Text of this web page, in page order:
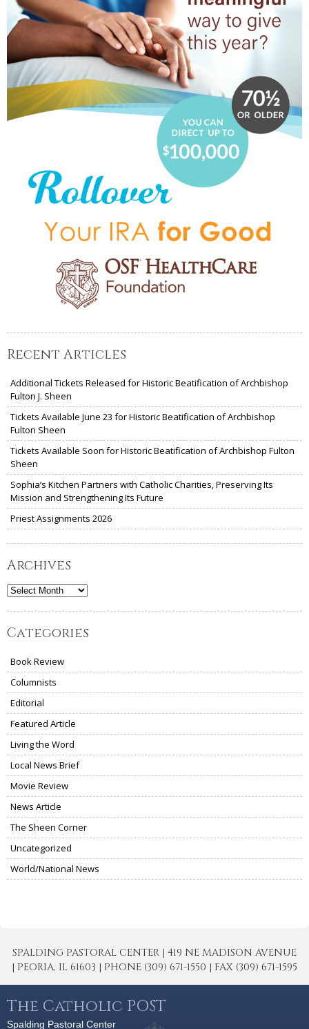
Recent Articles
Additional Tickets Released for Historic Beatification of Archbishop
Fulton J. Sheen
Tickets Available June 23 for Historic Beatification of Archbishop
Fulton Sheen
Tickets Available Soon for Historic Beatification of Archbishop Fulton
Sheen
Sophia’s Kitchen Partners with Catholic Charities, Preserving Its
Mission and Strengthening Its Future
Priest Assignments 2026
Archives
Archives
Categories
Book Review
Columnists
Editorial
Featured Article
Living the Word
Local News Brief
Movie Review
News Article
The Sheen Corner
Uncategorized
World/National News
SPALDING PASTORAL CENTER | 419 NE MADISON AVENUE
| PEORIA, IL 61603 | PHONE (309) 671-1550 | FAX (309) 671-1595
The Catholic POST
Spalding Pastoral Center